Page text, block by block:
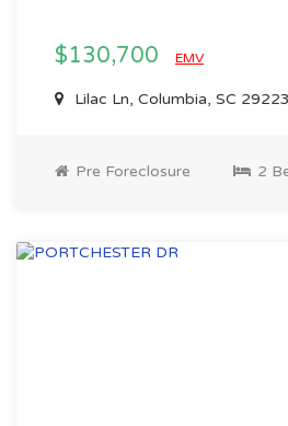
$130,700 EMV
Lilac Ln, Columbia, SC 29223
Pre Foreclosure 2